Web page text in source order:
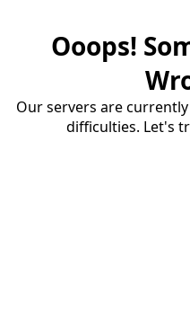
Ooops!
Our servers are
difficulties. Let's